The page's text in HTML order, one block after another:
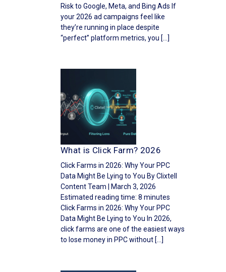
Risk to Google, Meta, and Bing Ads If
your 2026 ad campaigns feel like
they’re running in place despite
“perfect” platform metrics, you […]
What is Click Farm? 2026
Click Farms in 2026: Why Your PPC
Data Might Be Lying to You By Clixtell
Content Team | March 3, 2026
Estimated reading time: 8 minutes
Click Farms in 2026: Why Your PPC
Data Might Be Lying to You In 2026,
click farms are one of the easiest ways
to lose money in PPC without […]